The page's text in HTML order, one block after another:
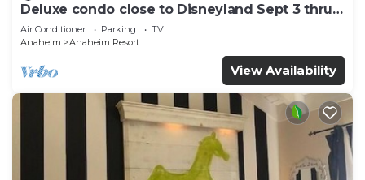
Deluxe condo close to Disneyland Sept 3 thru
Sept 7
Air Conditioner Parking
TV
Anaheim
Anaheim Resort
View Availability